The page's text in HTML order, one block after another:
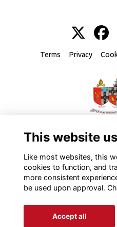
Terms Privacy
This website
Like most websites, this
cookies to function, and
more consistent
be used upon approval.
Accept all